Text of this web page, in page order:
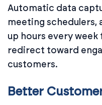
Automatic data
meeting schedulers,
up hours every
redirect toward
customers.
Better